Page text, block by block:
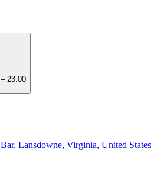
23:00
Lansdowne, Virginia, United States